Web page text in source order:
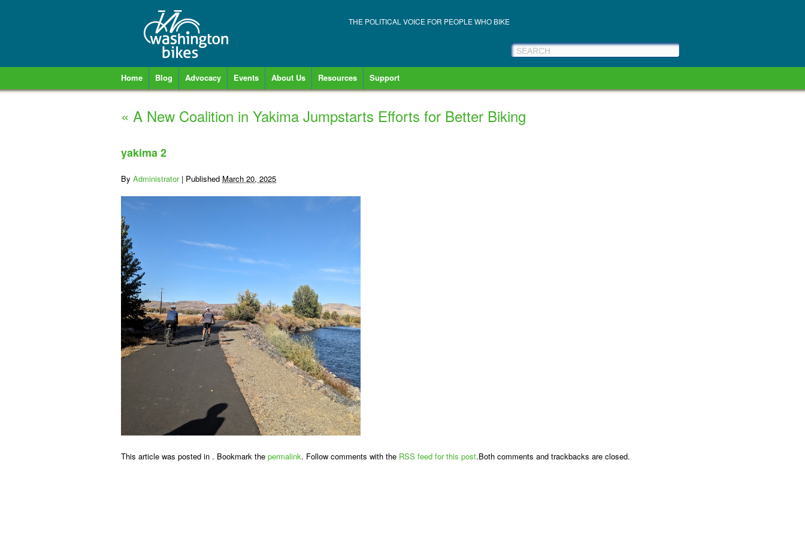
THE POLITICAL VOICE FOR PEOPLE WHO BIKE
Home Blog Advocacy Events About Us Resources Support
« A New Coalition in Yakima Jumpstarts Efforts for Better Biking
yakima 2
By Administrator | Published March 20, 2025
This article was posted in . Bookmark the permalink. Follow comments with the RSS feed for this post.Both comments and trackbacks are closed.